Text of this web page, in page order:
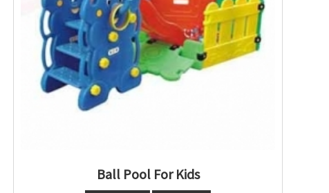
Ball Pool For Kids